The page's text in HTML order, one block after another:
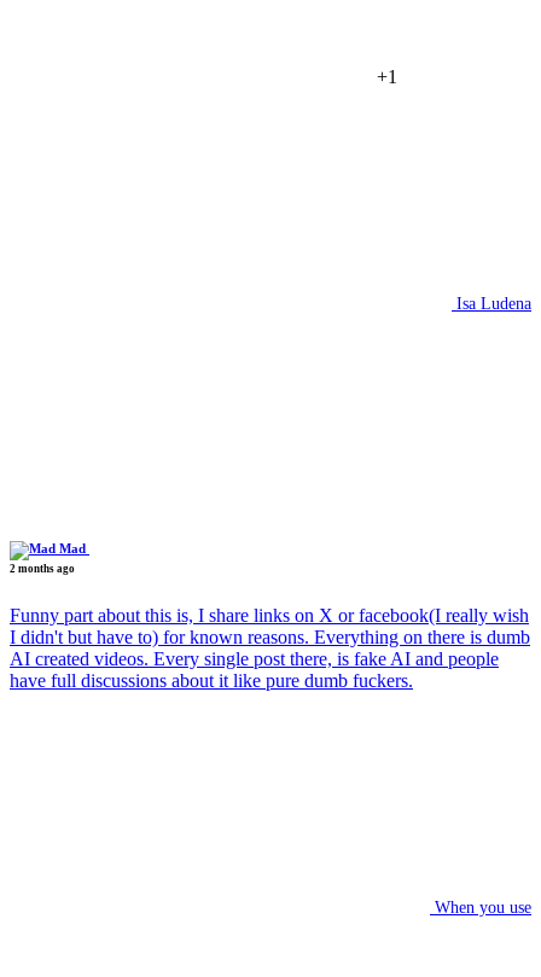
+1
Isa Ludena
Mad
2 months ago
Funny part about this is, I share links on X or facebook(I really wish
I didn't but have to) for known reasons. Everything on there is dumb
AI created videos. Every single post there, is fake AI and people
have full discussions about it like pure dumb fuckers.
When you use